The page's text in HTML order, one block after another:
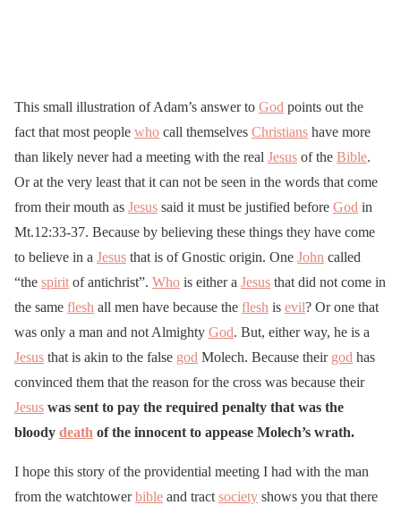
This small illustration of Adam’s answer to God points out the
fact that most people who call themselves Christians have more
than likely never had a meeting with the real Jesus of the Bible.
Or at the very least that it can not be seen in the words that come
from their mouth as Jesus said it must be justified before God in
Mt.12:33-37. Because by believing these things they have come
to believe in a Jesus that is of Gnostic origin. One John called
“the spirit of antichrist”. Who is either a Jesus that did not come in
the same flesh all men have because the flesh is evil? Or one that
was only a man and not Almighty God. But, either way, he is a
Jesus that is akin to the false god Molech. Because their god has
convinced them that the reason for the cross was because their
Jesus was sent to pay the required penalty that was the
bloody death of the innocent to appease Molech’s wrath.
I hope this story of the providential meeting I had with the man
from the watchtowerbible and tract society shows you that there